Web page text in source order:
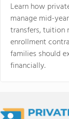
Learn how
manage mid-
transfers, tuition
enrollment
families should
financially.